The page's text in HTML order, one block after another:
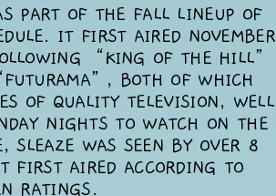
PART OF THE FALL LINEUP OF
IT FIRST AIRED NOVEMBER
“KING OF THE HILL”
BOTH OF WHICH
OF QUALITY TELEVISION, WELL
NIGHTS TO WATCH ON THE
SLEAZE WAS SEEN BY OVER 8
FIRST AIRED ACCORDING TO
RATINGS.